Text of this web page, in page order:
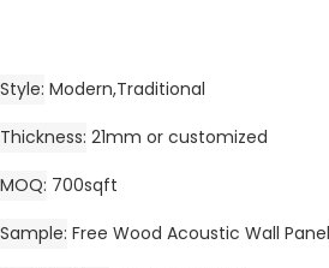
Style Modern,Traditional
Thickness 21mm or customized
MOQ 700sqft
Sample Free Wood Acoustic Wall